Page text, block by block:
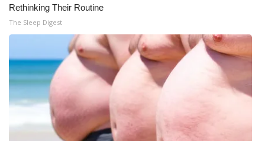
Rethinking Their Routine
The Sleep Digest